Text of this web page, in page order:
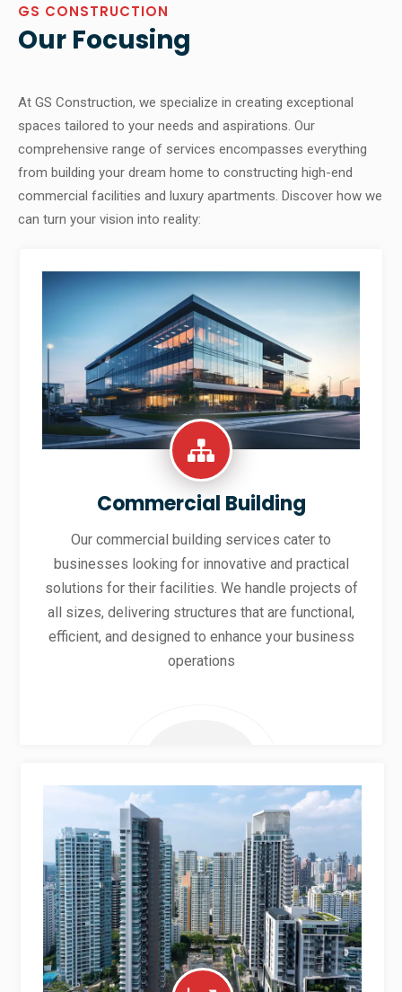
GS CONSTRUCTION
Our Focusing
At GS Construction, we specialize in creating exceptional
spaces tailored to your needs and aspirations. Our
comprehensive range of services encompasses everything
from building your dream home to constructing high-end
commercial facilities and luxury apartments. Discover how we
can turn your vision into reality:
Commercial Building
Our commercial building services cater to
businesses looking for innovative and practical
solutions for their facilities. We handle projects of
all sizes, delivering structures that are functional,
efficient, and designed to enhance your business
operations